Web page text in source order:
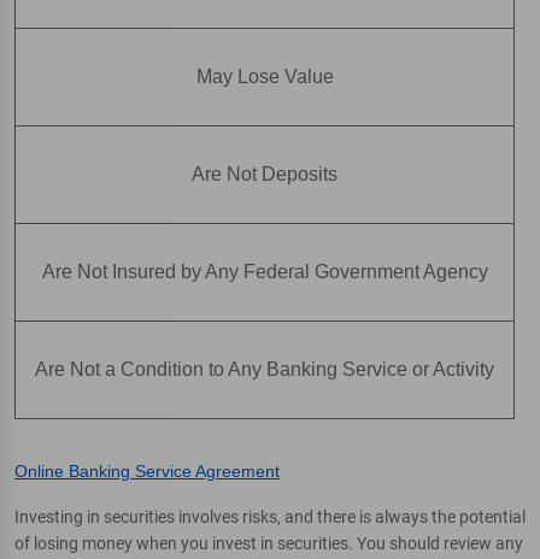
May Lose Value
Are Not Deposits
Are Not Insured by Any Federal Government Agency
Are Not a Condition to Any Banking Service or Activity
Online Banking Service Agreement
Investing in securities involves risks, and there is always the potential
of losing money when you invest in securities. You should review any